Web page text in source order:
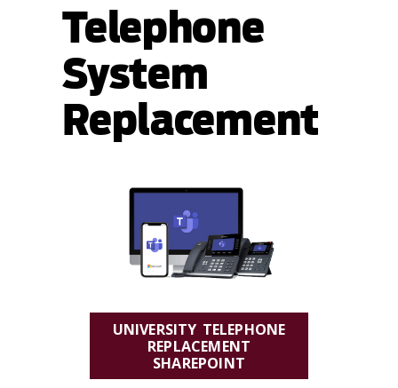
Telephone
System
Replacement
UNIVERSITY TELEPHONE
REPLACEMENT
SHAREPOINT